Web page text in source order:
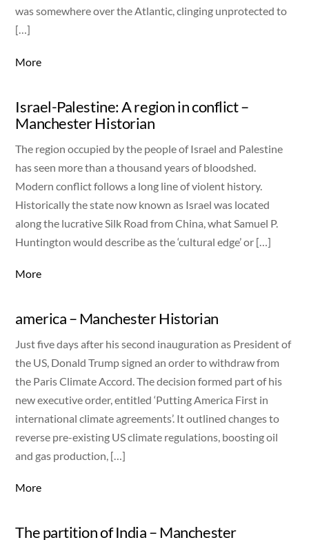
was somewhere over the Atlantic, clinging unprotected to
[…]
More
Israel-Palestine: A region in conflict –
Manchester Historian
The region occupied by the people of Israel and Palestine
has seen more than a thousand years of bloodshed.
Modern conflict follows a long line of violent history.
Historically the state now known as Israel was located
along the lucrative Silk Road from China, what Samuel P.
Huntington would describe as the ‘cultural edge’ or […]
More
america – Manchester Historian
Just five days after his second inauguration as President of
the US, Donald Trump signed an order to withdraw from
the Paris Climate Accord. The decision formed part of his
new executive order, entitled ‘Putting America First in
international climate agreements’. It outlined changes to
reverse pre-existing US climate regulations, boosting oil
and gas production, […]
More
The partition of India – Manchester